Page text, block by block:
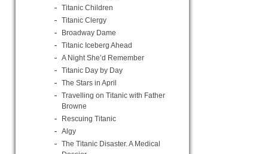
Titanic Children
Titanic Clergy
Broadway Dame
Titanic Iceberg Ahead
A Night She’d Remember
Titanic Day by Day
The Stars in April
Travelling on Titanic with Father
Browne
Rescuing Titanic
Algy
The Titanic Disaster. A Medical